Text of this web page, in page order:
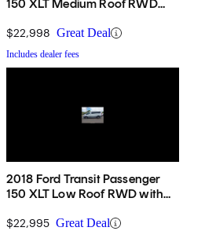
150 XLT Medium Roof RWD
Door
$22,998 Great Deal
Includes dealer fees
2018 Ford Transit Passenger
150 XLT Low Roof RWD with
$22,995 Great Deal